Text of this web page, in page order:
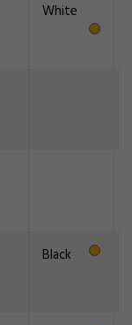
White
Black